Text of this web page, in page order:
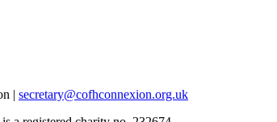
| secretary@cofhconnexion.org.uk